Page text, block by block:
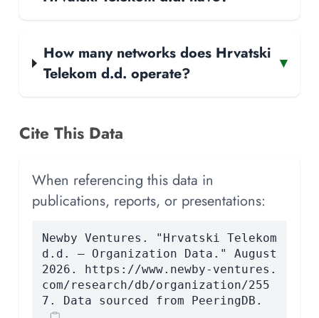
How many networks does Hrvatski
Telekom d.d. operate?
▾
Cite This Data
When referencing this data in
publications, reports, or presentations:
Newby Ventures. "Hrvatski Telekom
d.d. — Organization Data." August
2026. https://www.newby-ventures.
com/research/db/organization/255
7. Data sourced from PeeringDB.